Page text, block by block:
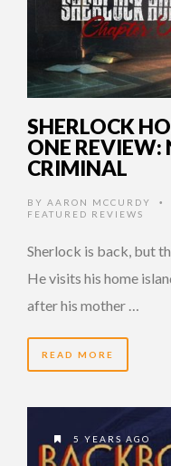
SHERLOCK
ONE REVIEW:
CRIMINAL
BY AARON MCCURDY •
FEATURED REVIEWS
Sherlock is back, but
He visits his home
after his mother …
READ MORE
5 YEARS AGO